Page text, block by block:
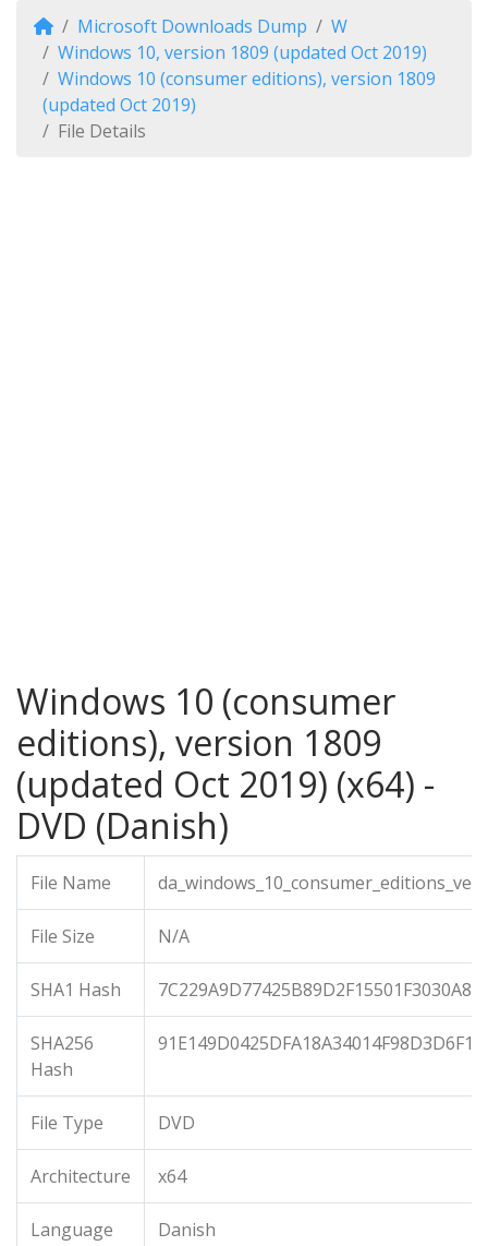
Microsoft Downloads Dump
W
Windows 10, version 1809 (updated Oct 2019)
Windows 10 (consumer editions), version 1809
(updated Oct 2019)
File Details
Windows 10 (consumer
editions), version 1809
(updated Oct 2019) (x64) -
DVD (Danish)
File Name
File Size N/A
SHA1 Hash
SHA256
Hash
File Type DVD
Architecture x64
Language Danish